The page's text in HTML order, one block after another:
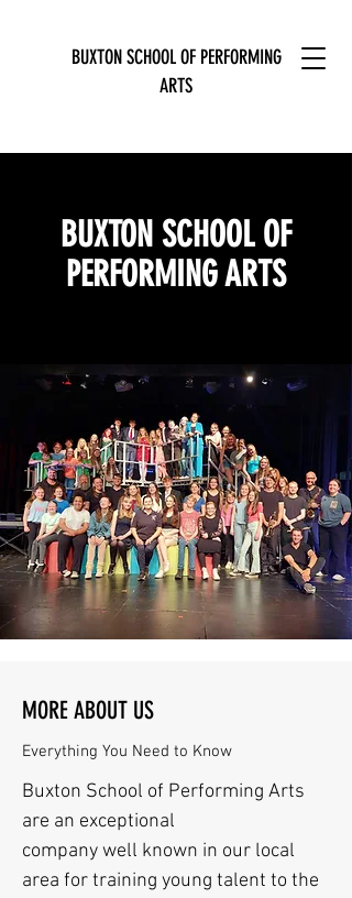
BUXTON SCHOOL OF PERFORMING
ARTS
BUXTON SCHOOL OF
PERFORMING ARTS
MORE ABOUT US
Everything You Need to Know
Buxton School of Performing Arts
are an exceptional
company well known in our local
area for training young talent to the